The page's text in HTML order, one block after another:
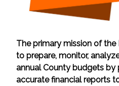
The primary mission of
to prepare, monitor,
annual County budgets by
accurate financial reports